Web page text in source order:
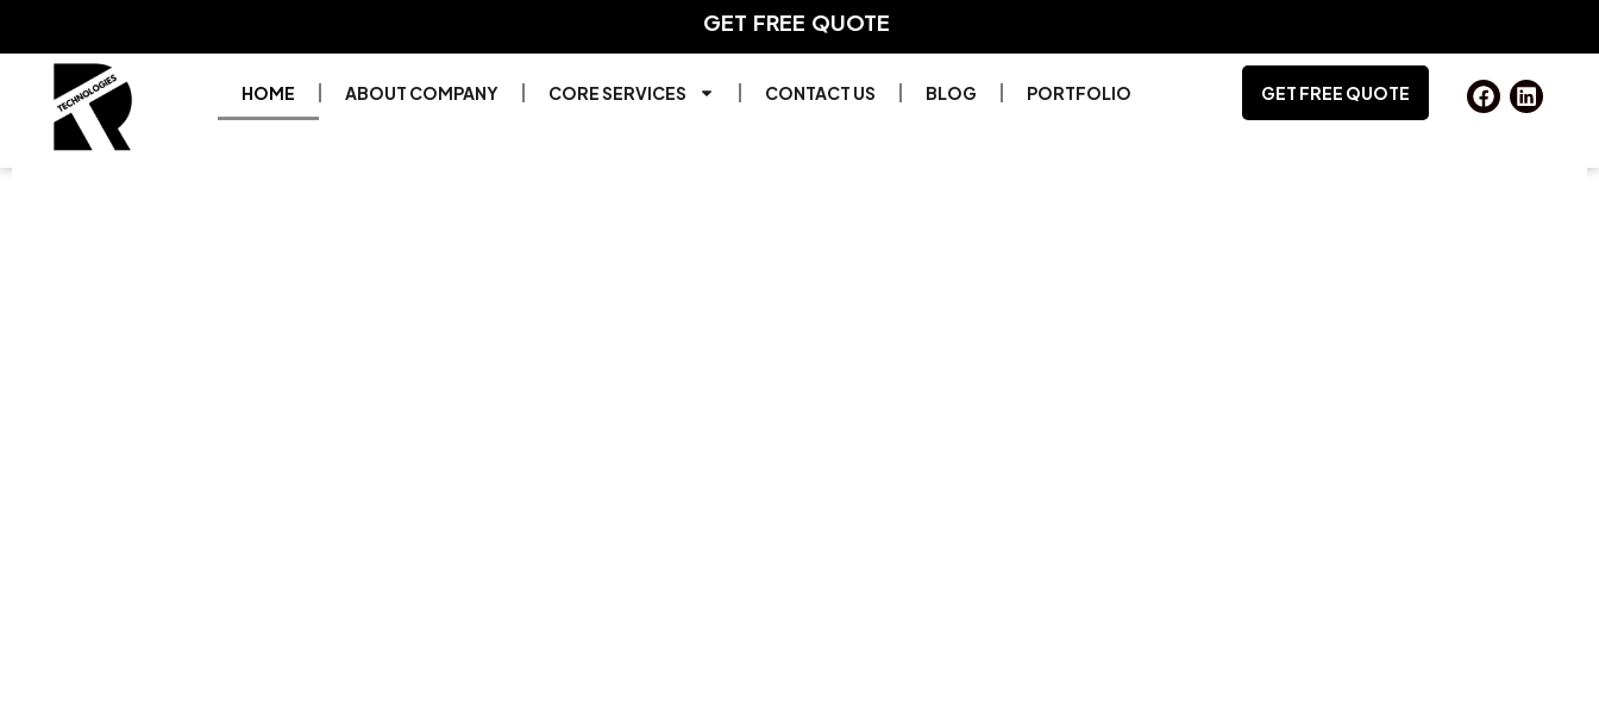
GET FREE QUOTE FAS
HOME ABOUT COMPANY CORE SERVICES CONTACT US BLOG PORTFOLIO GET FREE QUOTE